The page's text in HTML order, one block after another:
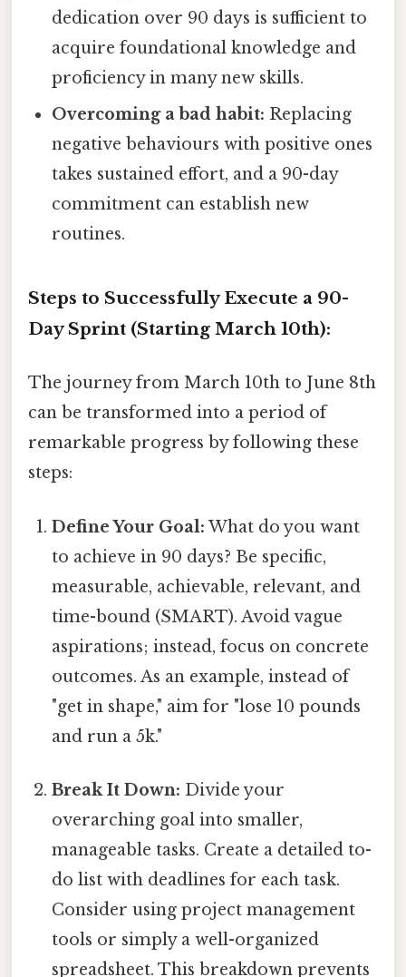
dedication over 90 days is sufficient to
acquire foundational knowledge and
proficiency in many new skills.
Overcoming a bad habit: Replacing
negative behaviours with positive ones
takes sustained effort, and a 90-day
commitment can establish new
routines.
Steps to Successfully Execute a 90-
Day Sprint (Starting March 10th):
The journey from March 10th to June 8th
can be transformed into a period of
remarkable progress by following these
steps:
Define Your Goal: What do you want
to achieve in 90 days? Be specific,
measurable, achievable, relevant, and
time-bound (SMART). Avoid vague
aspirations; instead, focus on concrete
outcomes. As an example, instead of
"get in shape," aim for "lose 10 pounds
and run a 5k."
Break It Down: Divide your
overarching goal into smaller,
manageable tasks. Create a detailed to-
do list with deadlines for each task.
Consider using project management
tools or simply a well-organized
spreadsheet. This breakdown prevents